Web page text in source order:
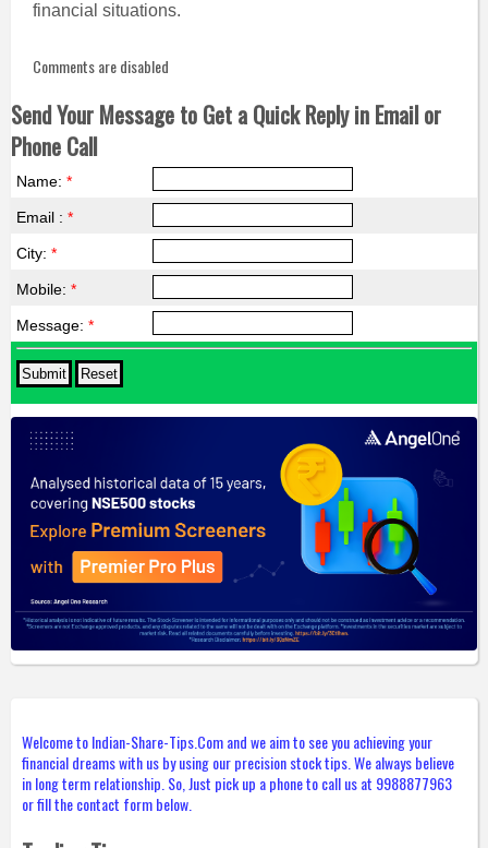
financial situations.
Comments are disabled
Send Your Message to Get a Quick Reply in Email or
Phone Call
Name: *
Email : *
City: *
Mobile: *
Message: *
Welcome to Indian-Share-Tips.Com and we aim to see you achieving your
financial dreams with us by using our precision stock tips. We always believe
in long term relationship. So, Just pick up a phone to call us at 9988877963
or fill the contact form below.